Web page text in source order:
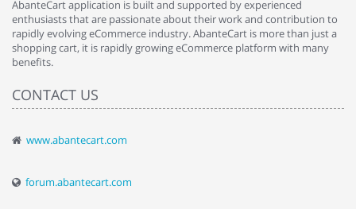
AbanteCart application is built and supported by experienced
enthusiasts that are passionate about their work and contribution to
rapidly evolving eCommerce industry. AbanteCart is more than just a
shopping cart, it is rapidly growing eCommerce platform with many
benefits.
CONTACT US
www.abantecart.com
forum.abantecart.com